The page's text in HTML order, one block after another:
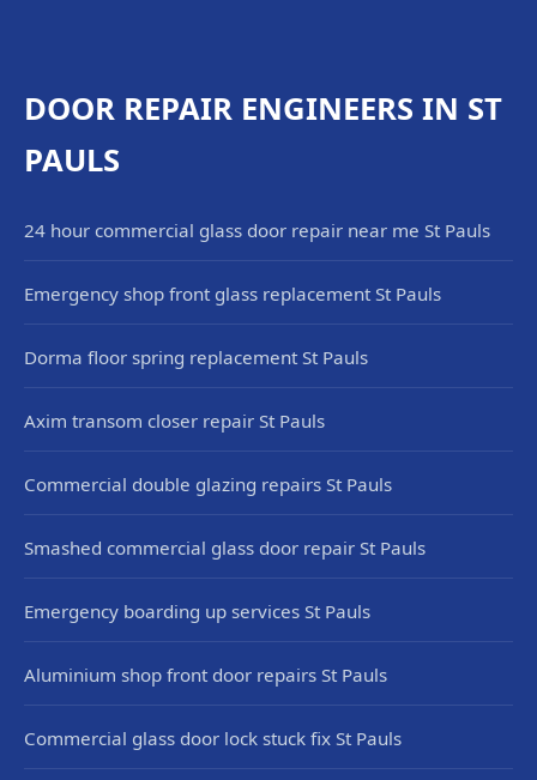
DOOR REPAIR ENGINEERS IN ST
PAULS
24 hour commercial glass door repair near me St Pauls
Emergency shop front glass replacement St Pauls
Dorma floor spring replacement St Pauls
Axim transom closer repair St Pauls
Commercial double glazing repairs St Pauls
Smashed commercial glass door repair St Pauls
Emergency boarding up services St Pauls
Aluminium shop front door repairs St Pauls
Commercial glass door lock stuck fix St Pauls